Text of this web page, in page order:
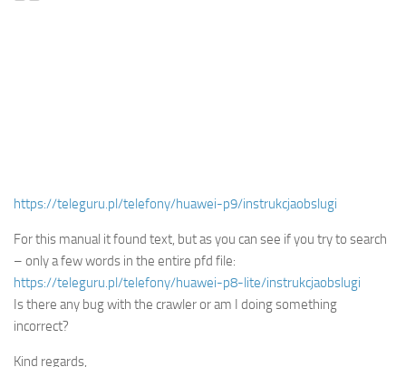
https://teleguru.pl/telefony/huawei-p9/instrukcjaobslugi
For this manual it found text, but as you can see if you try to search
– only a few words in the entire pfd file:
https://teleguru.pl/telefony/huawei-p8-lite/instrukcjaobslugi
Is there any bug with the crawler or am I doing something
incorrect?
Kind regards,